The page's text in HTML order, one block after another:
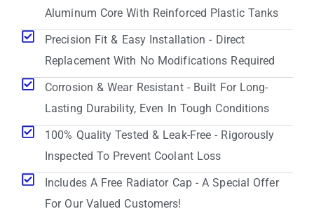
Aluminum Core With Reinforced Plastic Tanks
Precision Fit & Easy Installation - Direct
Replacement With No Modifications Required
Corrosion & Wear Resistant - Built For Long-
Lasting Durability, Even In Tough Conditions
100% Quality Tested & Leak-Free - Rigorously
Inspected To Prevent Coolant Loss
Includes A Free Radiator Cap - A Special Offer
For Our Valued Customers!